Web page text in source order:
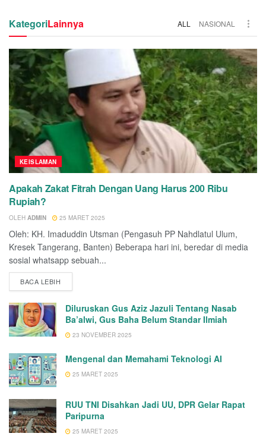
KategoriLainnya ALL NASIONAL
KEISLAMAN
Apakah Zakat Fitrah Dengan Uang Harus 200 Ribu
Rupiah?
OLEH ADMIN 25 MARET 2025
Oleh: KH. Imaduddin Utsman (Pengasuh PP Nahdlatul Ulum,
Kresek Tangerang, Banten) Beberapa hari ini, beredar di media
sosial whatsapp sebuah...
BACA LEBIH
Diluruskan Gus Aziz Jazuli Tentang Nasab
Ba’alwi, Gus Baha Belum Standar Ilmiah
23 NOVEMBER 2025
Mengenal dan Memahami Teknologi AI
25 MARET 2025
RUU TNI Disahkan Jadi UU, DPR Gelar Rapat
Paripurna
25 MARET 2025